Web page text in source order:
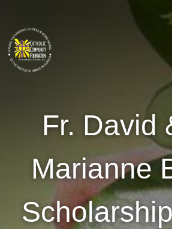
content
Florida
Fr. David
Marianne